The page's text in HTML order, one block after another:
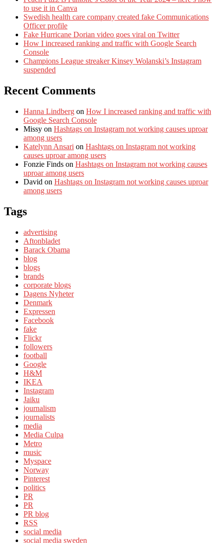
to use it in Canva
Swedish health care company created fake Communications
Officer profile
Fake Hurricane Dorian video goes viral on Twitter
How I increased ranking and traffic with Google Search
Console
Champions League streaker Kinsey Wolanski’s Instagram
suspended
Recent Comments
Hanna Lindberg on How I increased ranking and traffic with
Google Search Console
Missy on Hashtags on Instagram not working causes uproar
among users
Katelynn Ansari on Hashtags on Instagram not working
causes uproar among users
Fonzie Finds on Hashtags on Instagram not working causes
uproar among users
David on Hashtags on Instagram not working causes uproar
among users
Tags
advertising
Aftonbladet
Barack Obama
blog
blogs
brands
corporate blogs
Dagens Nyheter
Denmark
Expressen
Facebook
fake
Flickr
followers
football
Google
H&M
IKEA
Instagram
Jaiku
journalism
journalists
media
Media Culpa
Metro
music
Myspace
Norway
Pinterest
politics
PR
PR
PR blog
RSS
social media
social media sweden